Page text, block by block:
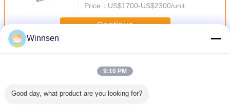
Price： US$1700-US$2300/unit
Continue
MoreLaundry Locker
Winnsen
9:10 PM
Good day, what product are you looking for?